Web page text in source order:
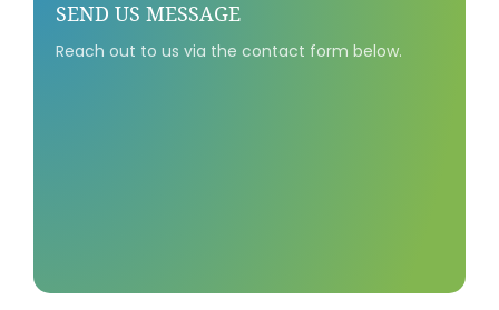
SEND US MESSAGE
Reach out to us via the contact form below.